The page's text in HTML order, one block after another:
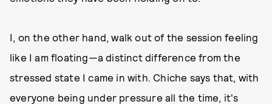
I, on the other hand, walk out of the session feeling
like I am floating—a distinct difference from the
stressed state I came in with. Chiche says that, with
everyone being under pressure all the time, it's